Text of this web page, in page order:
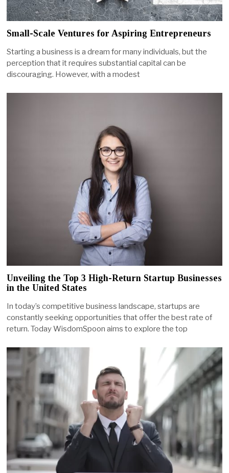
Small-Scale Ventures for Aspiring Entrepreneurs
Starting a business is a dream for many individuals, but the
perception that it requires substantial capital can be
discouraging. However, with a modest
Unveiling the Top 3 High-Return Startup Businesses
in the United States
In today’s competitive business landscape, startups are
constantly seeking opportunities that offer the best rate of
return. Today WisdomSpoon aims to explore the top